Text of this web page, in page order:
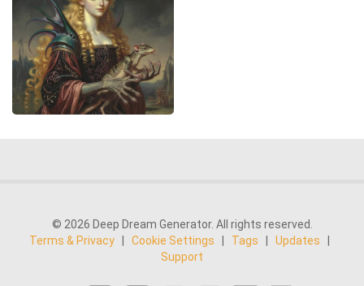
© 2026 Deep Dream Generator. All rights reserved.
Terms & Privacy
Cookie Settings Tags Updates
Support